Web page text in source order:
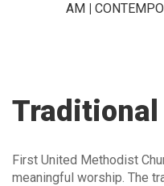
AM |
Traditional
First United Methodist
meaningful worship. The